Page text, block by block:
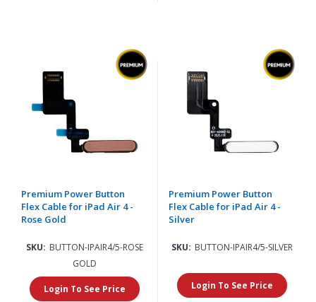
Premium Power Button
Flex Cable for iPad Air 4 -
Rose Gold
SKU: BUTTON-IPAIR4/5-ROSE
GOLD
Login To See Price
Premium Power Button
Flex Cable for iPad Air 4 -
Silver
SKU: BUTTON-IPAIR4/5-SILVER
Login To See Price